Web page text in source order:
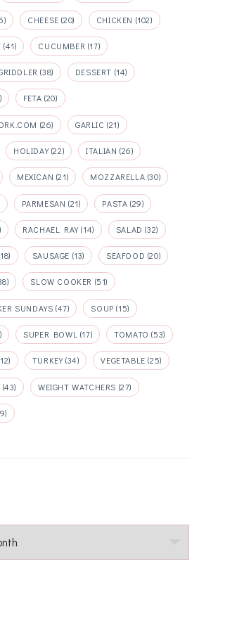
CHEESE (20) CHICKEN (102)
(41) CUCUMBER (17)
(38) DESSERT (14)
FETA (20)
(26) GARLIC (21)
HOLIDAY(22) ITALIAN (26)
MEXICAN (21) MOZZARELLA (30)
PARMESAN (21) PASTA (29)
RACHAEL RAY(14) SALAD (32)
SAUSAGE (13) SEAFOOD (20)
SLOW COOKER (51)
SUNDAYS (47) SOUP (15)
SUPER BOWL (17) TOMATO (53)
TURKEY(34) VEGETABLE (25)
(43) WEIGHT WATCHERS (27)